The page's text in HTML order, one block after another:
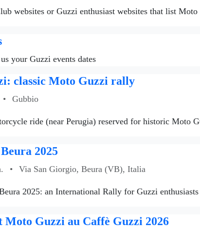
websites or Guzzi enthusiast websites that list
your Guzzi events dates
classic Moto Guzzi rally
• Gubbio
ride (near Perugia) reserved for historic Moto
2025
• Via San Giorgio, Beura (VB), Italia
2025: an International Rally for Guzzi enthusiasts
Moto Guzzi au Caffè Guzzi 2026